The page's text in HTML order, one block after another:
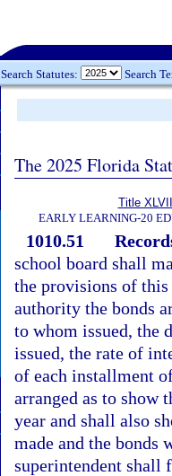
Search Statutes: Search
The 2025 Florida
Title
EARLY LEARNING-20
1010.51
school board shall
the provisions of
authority the bonds
to whom issued, the
issued, the rate of
of each installment
arranged as to show
year and shall also
made and the bonds
superintendent shall